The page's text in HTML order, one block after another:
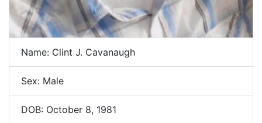
Name: Clint J. Cavanaugh
Sex: Male
DOB: October 8, 1981